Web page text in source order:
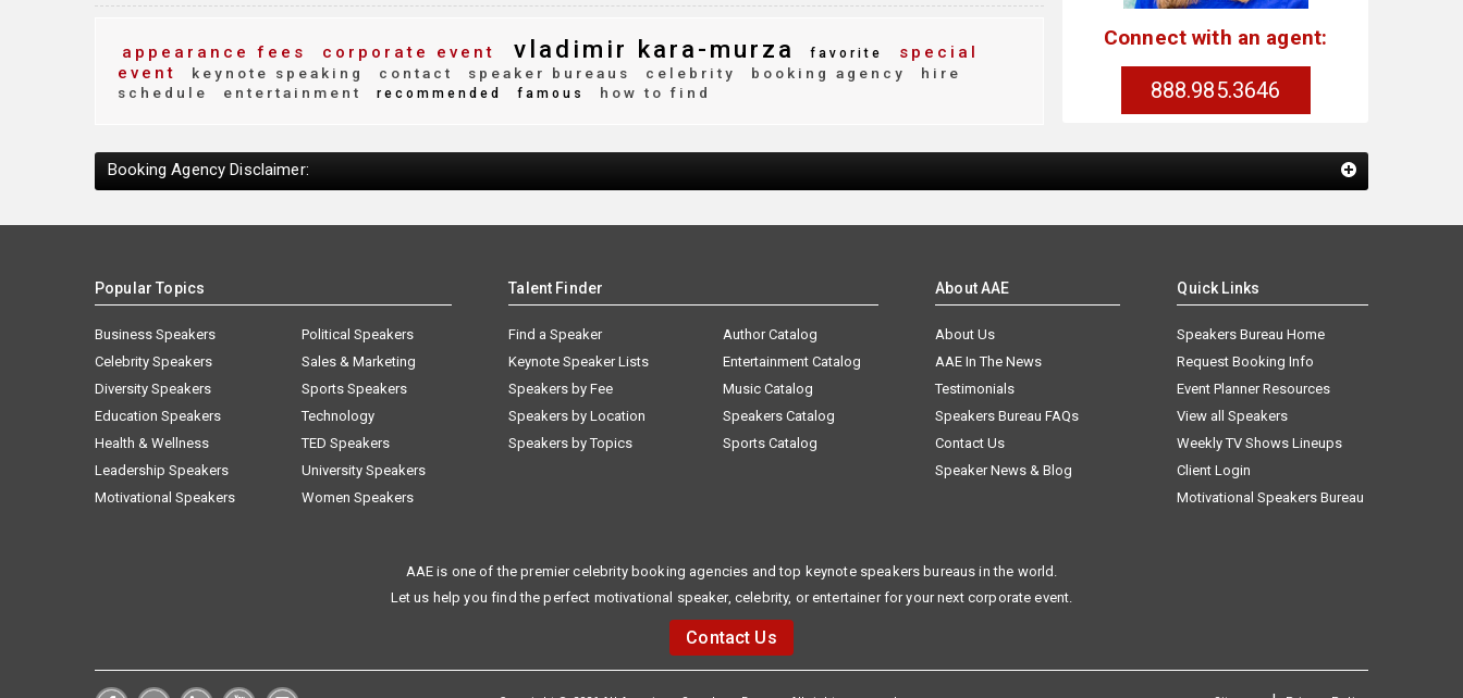
appearance fees corporate event vladimir kara-murza favorite
special
event
keynote speaking contact speaker bureaus celebrity booking agency
hire
schedule
entertainment recommended famous how to find
Connect with an agent:
888.985.3646
Booking Agency Disclaimer:
Popular Topics
Business Speakers
Celebrity Speakers
Diversity Speakers
Education Speakers
Health & Wellness
Leadership Speakers
Motivational Speakers
Political Speakers
Sales & Marketing
Sports Speakers
Technology
TED Speakers
University Speakers
Women Speakers
Talent Finder
Find a Speaker
Keynote Speaker Lists
Speakers by Fee
Speakers by Location
Speakers by Topics
Author Catalog
Entertainment Catalog
Music Catalog
Speakers Catalog
Sports Catalog
About AAE
About Us
AAE In The News
Testimonials
Speakers Bureau FAQs
Contact Us
Speaker News & Blog
Quick Links
Speakers Bureau Home
Request Booking Info
Event Planner Resources
View all Speakers
Weekly TV Shows Lineups
Client Login
Motivational Speakers Bureau
AAE is one of the premier celebrity booking agencies and top keynote speakers bureaus in the world.
Let us help you find the perfect motivational speaker, celebrity, or entertainer for your next corporate event.
Contact Us